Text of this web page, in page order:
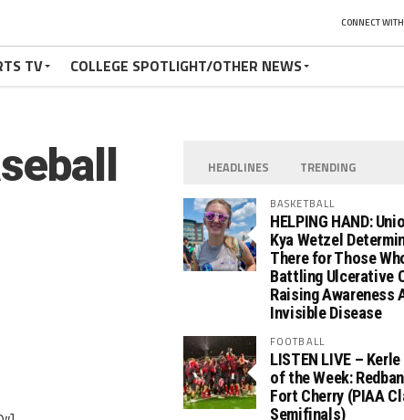
CONNECT
TV COLLEGE SPOTLIGHT/OTHER NEWS
HEADLINES TRENDING
BASKETBALL
HELPING HAND:
Kya Wetzel
There for Those
Battling Ulcerative
Raising Awareness
Invisible Disease
FOOTBALL
LISTEN LIVE –
of the Week:
Fort Cherry (PIAA
Semifinals)